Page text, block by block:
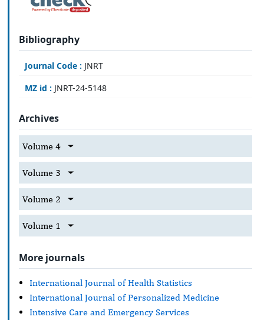
Bibliography
Journal Code : JNRT
MZ id : JNRT-24-5148
Archives
Volume 4
Volume 3
Volume 2
Volume 1
More journals
International Journal of Health Statistics
International Journal of Personalized Medicine
Intensive Care and Emergency Services